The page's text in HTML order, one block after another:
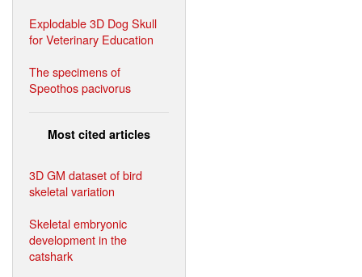
Explodable 3D Dog Skull
for Veterinary Education
The specimens of
Speothos pacivorus
Most cited articles
3D GM dataset of bird
skeletal variation
Skeletal embryonic
development in the
catshark